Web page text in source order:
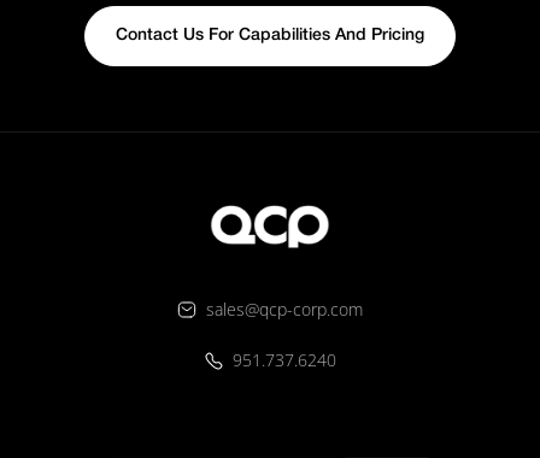
Contact Us For Capabilities And Pricing
sales@qcp-corp.com
951.737.6240